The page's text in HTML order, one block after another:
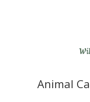
Animal